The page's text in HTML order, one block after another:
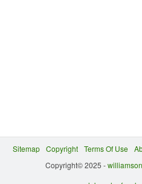
Sitemap Copyright Terms Of Use
Copyright© 2025 -